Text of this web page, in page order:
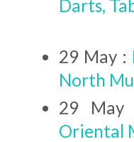
Darts,
29 May :
North
29
Oriental